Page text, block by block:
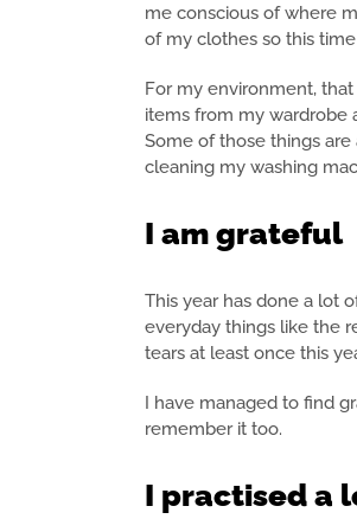
me conscious of where
of my clothes so this
For my environment,
items from my wardrobe
Some of those things
cleaning my washing
I am grateful
This year has done a lot
everyday things like the
tears at least once this
I have managed to find
remember it too.
I practised a